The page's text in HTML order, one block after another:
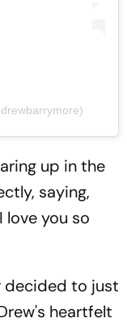
up in the
saying,
love you so
decided to just
heartfelt